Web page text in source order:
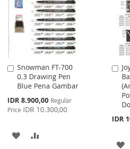
LIST
Snowman FT-700
0.3 Drawing Pen
Blue Pena Gambar
Special
Price
IDR 8.900,00 Regular
Price IDR 10.300,00
Add
to
Cart
ADD
IDR
to